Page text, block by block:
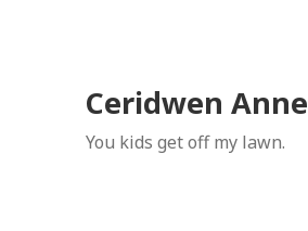
Ceridwen Anne
You kids get off my lawn.